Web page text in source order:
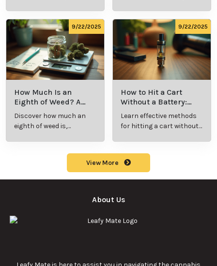
consumption.
9/22/2025
How Much Is an
Eighth of Weed? A
Beginner’s Guide to
Pricing and Use
Discover how much an
eighth of weed is,
9/22/2025
How to Hit a Cart
Without a Battery:
Step-by-Step Guide
for New Users
Learn effective methods
for hitting a cart without
View More
About Us